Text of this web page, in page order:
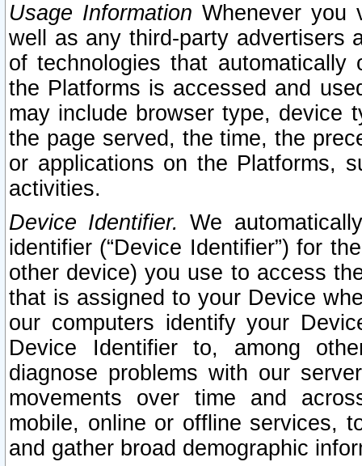
Usage Information Whenever you
well as any third-party advertisers
of technologies that
the Platforms is accessed and
may include browser type, device
the page served, the time, the
or applications on the Platforms,
activities.
Device Identifier. We
identifier (“Device Identifier”) for
other device) you use to access
that is assigned to your Device
our computers identify your
Device Identifier to, among
diagnose problems with our
movements over time and
mobile, online or offline services,
and gather broad demographic